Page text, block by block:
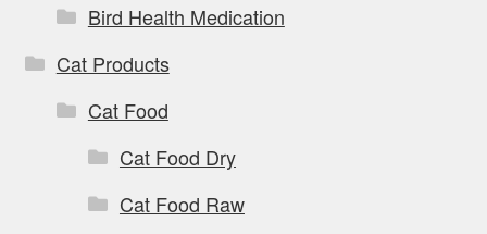
Bird Health Medication
Cat Products
Cat Food
Cat Food Dry
Cat Food Raw